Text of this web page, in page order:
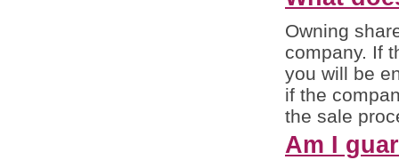
Owning
company. If
you will be
if the
the sale
Am I